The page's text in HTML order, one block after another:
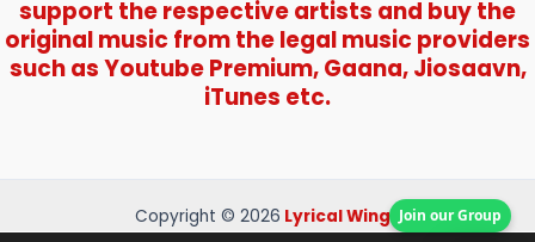
support the respective artists and buy the
original music from the legal music providers
such as Youtube Premium, Gaana, Jiosaavn,
iTunes etc.
Copyright © 2026 Lyrical WingsJoin our Group